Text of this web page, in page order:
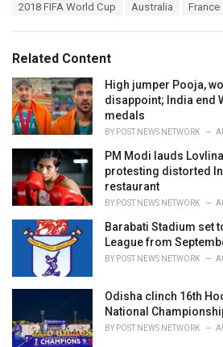
o
r
i
e
s
:
:
2018 FIFA World Cup Australia France
Related Content
High jumper Pooja,
disappoint; India end
medals
BY POST NEWS NETWORK
PM Modi lauds
protesting distorted
restaurant
BY POST NEWS NETWORK
Barabati Stadium set
League from
BY POST NEWS NETWORK
Odisha clinch 16th
National
BY POST NEWS NETWORK